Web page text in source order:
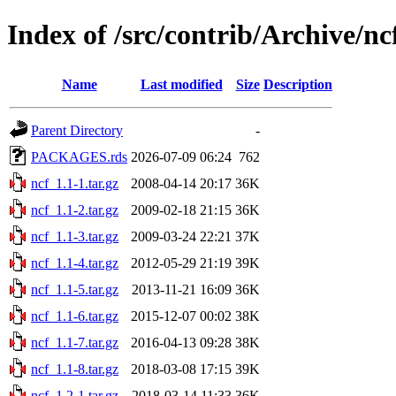
Index of /src/contrib/Archive/
Name Last modified Size Description
Parent Directory
-
PACKAGES.rds 2026-07-09 06:24 762
ncf_1.1-1.tar.gz
2008-04-14 20:17 36K
ncf_1.1-2.tar.gz
2009-02-18 21:15 36K
ncf_1.1-3.tar.gz
2009-03-24 22:21 37K
ncf_1.1-4.tar.gz
2012-05-29 21:19 39K
ncf_1.1-5.tar.gz
2013-11-21 16:09 36K
ncf_1.1-6.tar.gz
2015-12-07 00:02 38K
ncf_1.1-7.tar.gz
2016-04-13 09:28 38K
ncf_1.1-8.tar.gz
2018-03-08 17:15 39K